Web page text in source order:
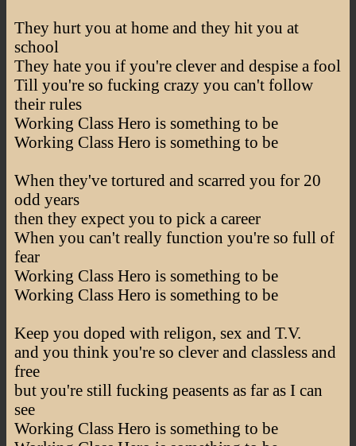
They hurt you at home and they hit you at
school
They hate you if you're clever and despise a fool
Till you're so fucking crazy you can't follow
their rules
Working Class Hero is something to be
Working Class Hero is something to be
When they've tortured and scarred you for 20
odd years
then they expect you to pick a career
When you can't really function you're so full of
fear
Working Class Hero is something to be
Working Class Hero is something to be
Keep you doped with religon, sex and T.V.
and you think you're so clever and classless and
free
but you're still fucking peasents as far as I can
see
Working Class Hero is something to be